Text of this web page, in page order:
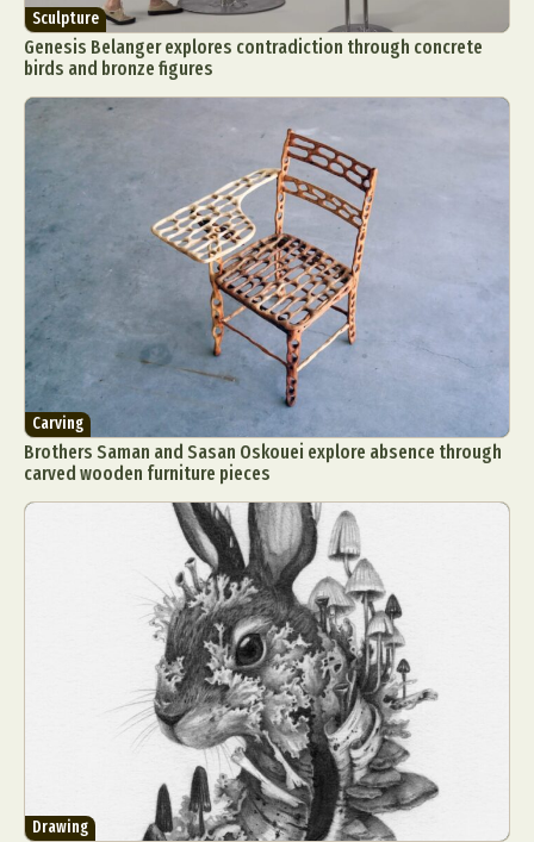
Sculpture
Genesis Belanger explores contradiction through concrete
birds and bronze figures
Carving
Brothers Saman and Sasan Oskouei explore absence through
carved wooden furniture pieces
Drawing